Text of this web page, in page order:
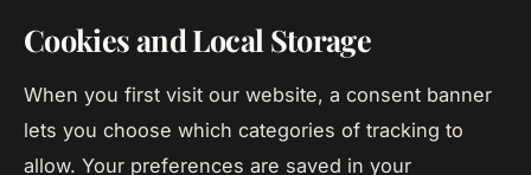
Cookies and Local Storage
When you first visit our website, a consent banner
lets you choose which categories of tracking to
allow. Your preferences are saved in your